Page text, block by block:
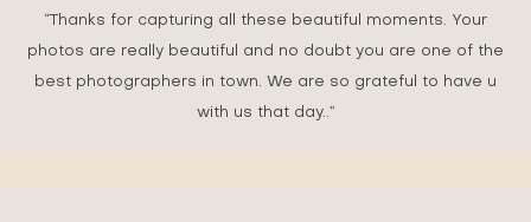
“Thanks for capturing all these beautiful moments. Your
photos are really beautiful and no doubt you are one of the
best photographers in town. We are so grateful to have u
with us that day..”